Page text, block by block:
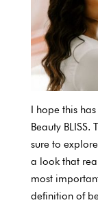
I hope this
Beauty
sure to
a look that
most
definition of